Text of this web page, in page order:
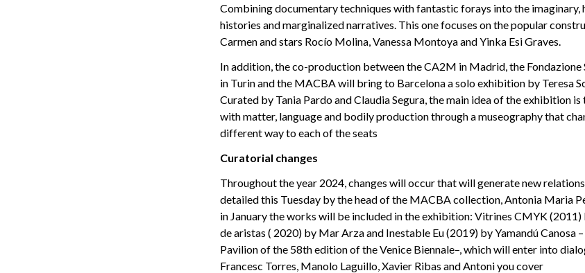
Combining documentary techniques with fantastic forays into the imaginary,
histories and marginalized narratives. This one focuses on the popular
Carmen and stars Rocío Molina, Vanessa Montoya and Yinka Esi Graves.
In addition, the co-production between the CA2M in Madrid, the Fondazione
in Turin and the MACBA will bring to Barcelona a solo exhibition by Teresa
Curated by Tania Pardo and Claudia Segura, the main idea of the exhibition
with matter, language and bodily production through a museography that
different way to each of the seats
Curatorial changes
Throughout the year 2024, changes will occur that will generate new
detailed this Tuesday by the head of the MACBA collection, Antonia Maria
in January the works will be included in the exhibition: Vitrines CMYK
de aristas ( 2020) by Mar Arza and Inestable Eu (2019) by Yamandú Canosa
Pavilion of the 58th edition of the Venice Biennale–, which will enter into
Francesc Torres, Manolo Laguillo, Xavier Ribas and Antoni you cover